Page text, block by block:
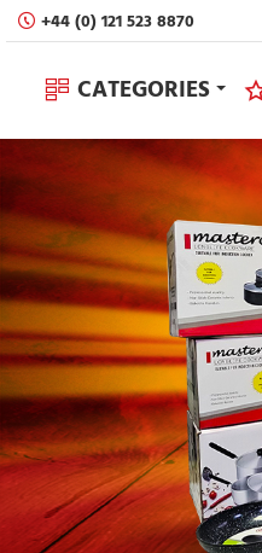
Sovereign
Houseware
+44 (0) 121 523 8870
CATEGORIES